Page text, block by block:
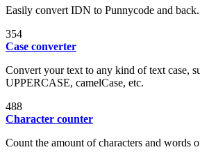
Easily convert IDN to Punnycode and back.
354
Case converter
Convert your text to any kind of text case,
UPPERCASE, camelCase, etc.
488
Character counter
Count the amount of characters and words